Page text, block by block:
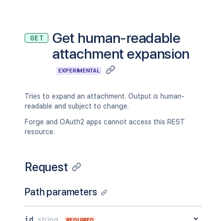
GET
Get human-readable
attachment expansion
EXPERIMENTAL
Tries to expand an attachment. Output is human-
readable and subject to change.
Forge and OAuth2 apps cannot access this REST
resource.
Request
Path parameters
id string